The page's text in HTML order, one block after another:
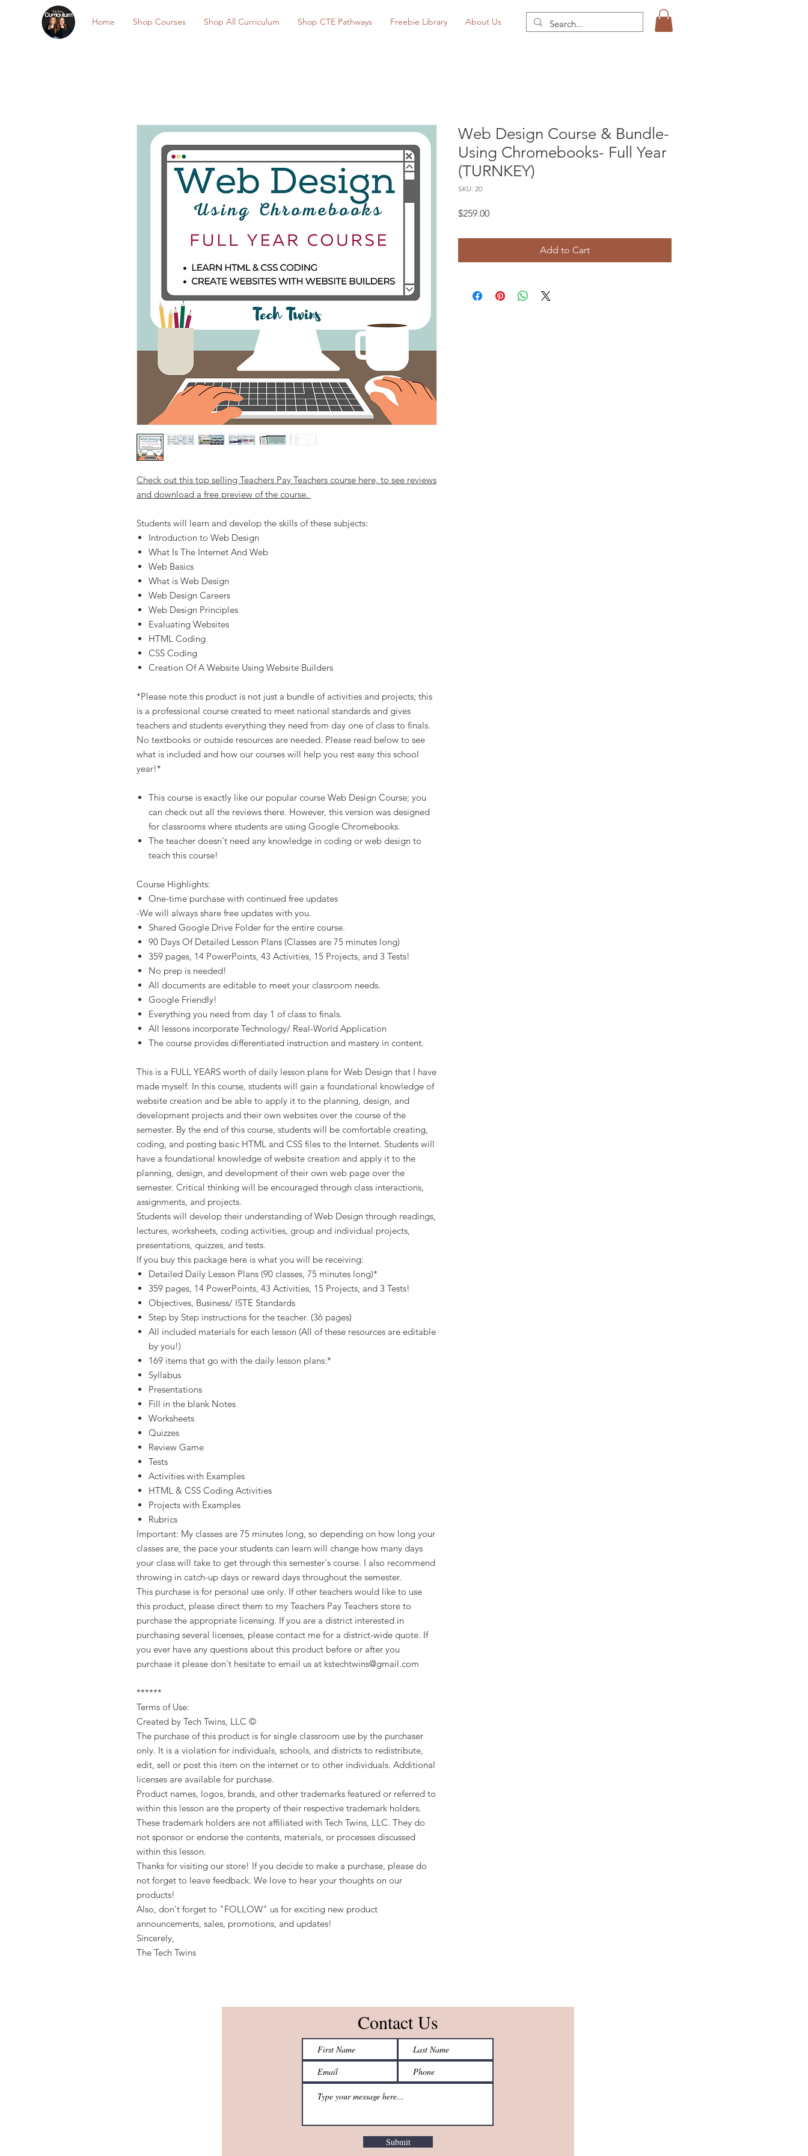
Home Shop Courses Shop All Curriculum Shop CTE Pathways Freebie Library About Us
Check out this top selling Teachers Pay Teachers course here, to see reviews
and download a free preview of the course.
Students will learn and develop the skills of these subjects:
Introduction to Web Design
What Is The Internet And Web
Web Basics
What is Web Design
Web Design Careers
Web Design Principles
Evaluating Websites
HTML Coding
CSS Coding
Creation Of A Website Using Website Builders
*Please note this product is not just a bundle of activities and projects; this
is a professional course created to meet national standards and gives
teachers and students everything they need from day one of class to finals.
No textbooks or outside resources are needed. Please read below to see
what is included and how our courses will help you rest easy this school
year!*
This course is exactly like our popular course Web Design Course; you
can check out all the reviews there. However, this version was designed
for classrooms where students are using Google Chromebooks.
The teacher doesn't need any knowledge in coding or web design to
teach this course!
Course Highlights:
One-time purchase with continued free updates
-We will always share free updates with you.
Shared Google Drive Folder for the entire course.
90 Days Of Detailed Lesson Plans (Classes are 75 minutes long)
359 pages, 14 PowerPoints, 43 Activities, 15 Projects, and 3 Tests!
No prep is needed!
All documents are editable to meet your classroom needs.
Google Friendly!
Everything you need from day 1 of class to finals.
All lessons incorporate Technology/ Real-World Application
The course provides differentiated instruction and mastery in content.
This is a FULL YEARS worth of daily lesson plans for Web Design that I have
made myself. In this course, students will gain a foundational knowledge of
website creation and be able to apply it to the planning, design, and
development projects and their own websites over the course of the
semester. By the end of this course, students will be comfortable creating,
coding, and posting basic HTML and CSS files to the Internet. Students will
have a foundational knowledge of website creation and apply it to the
planning, design, and development of their own web page over the
semester. Critical thinking will be encouraged through class interactions,
assignments, and projects.
Students will develop their understanding of Web Design through readings,
lectures, worksheets, coding activities, group and individual projects,
presentations, quizzes, and tests.
If you buy this package here is what you will be receiving:
Detailed Daily Lesson Plans (90 classes, 75 minutes long)*
359 pages, 14 PowerPoints, 43 Activities, 15 Projects, and 3 Tests!
Objectives, Business/ ISTE Standards
Step by Step instructions for the teacher. (36 pages)
All included materials for each lesson (All of these resources are editable
by you!)
169 items that go with the daily lesson plans:*
Syllabus
Presentations
Fill in the blank Notes
Worksheets
Quizzes
Review Game
Tests
Activities with Examples
HTML & CSS Coding Activities
Projects with Examples
Rubrics
Important: My classes are 75 minutes long, so depending on how long your
classes are, the pace your students can learn will change how many days
your class will take to get through this semester's course. I also recommend
throwing in catch-up days or reward days throughout the semester.
This purchase is for personal use only. If other teachers would like to use
this product, please direct them to my Teachers Pay Teachers store to
purchase the appropriate licensing. If you are a district interested in
purchasing several licenses, please contact me for a district-wide quote. If
you ever have any questions about this product before or after you
purchase it please don't hesitate to email us at kstechtwins@gmail.com
******
Terms of Use:
Created by Tech Twins, LLC ©
The purchase of this product is for single classroom use by the purchaser
only. It is a violation for individuals, schools, and districts to redistribute,
edit, sell or post this item on the internet or to other individuals. Additional
licenses are available for purchase.
Product names, logos, brands, and other trademarks featured or referred to
within this lesson are the property of their respective trademark holders.
These trademark holders are not affiliated with Tech Twins, LLC. They do
not sponsor or endorse the contents, materials, or processes discussed
within this lesson.
Thanks for visiting our store! If you decide to make a purchase, please do
not forget to leave feedback. We love to hear your thoughts on our
products!
Also, don't forget to "FOLLOW" us for exciting new product
announcements, sales, promotions, and updates!
Sincerely,
The Tech Twins
Web Design Course & Bundle-
Using Chromebooks- Full Year
(TURNKEY)
SKU: 20
$259.00Price
Add to Cart
Contact Us
Submit